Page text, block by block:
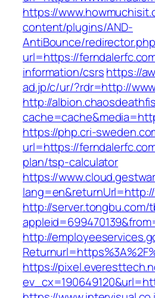
https://
content/plugins/AND-
AntiBounce/
url=https://
information/csrshttps://
ad.jp/c/ur/?rdr=http://
http://
https://php.cri-
url=https://
plan/tsp-calculator
https://
http://
http://
https://